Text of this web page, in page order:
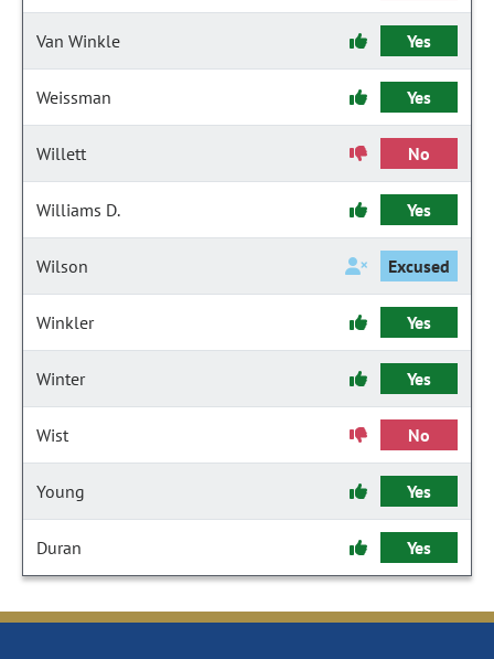
Van Winkle Yes
Weissman Yes
Willett No
Williams D. Yes
Wilson Excused
Winkler Yes
Winter Yes
Wist No
Young Yes
Duran Yes